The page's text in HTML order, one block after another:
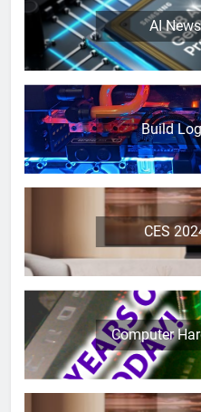
AI News
Build
CES
Computer